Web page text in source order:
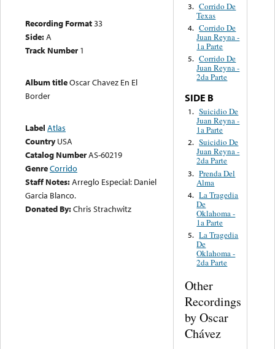
Recording Format33
Side:A
Track Number 1
Album titleOscar Chavez En El
Border
Label Atlas
Country USA
Catalog NumberAS-60219
GenreCorrido
Staff Notes:Arreglo Especial: Daniel
Garcia Blanco.
Donated By:Chris Strachwitz
3. Corrido De
Texas
4. Corrido De
Juan Reyna -
1a Parte
5. Corrido De
Juan Reyna -
2da Parte
SIDE B
1. Suicidio De
Juan Reyna -
1a Parte
2. Suicidio De
Juan Reyna -
2da Parte
3. Prenda Del
Alma
4. La Tragedia
De
Oklahoma -
1a Parte
5. La Tragedia
De
Oklahoma -
2da Parte
Other
Recordings
by Oscar
Chávez